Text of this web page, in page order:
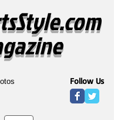
Follow Us